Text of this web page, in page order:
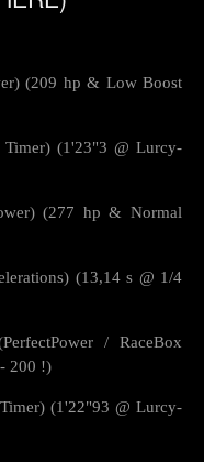
(209 hp & Low Boost
Timer) (1'23"3 @ Lurcy-
(277 hp & Normal
(13,14 s @ 1/4
/ RaceBox
200 !)
(1'22"93 @ Lurcy-